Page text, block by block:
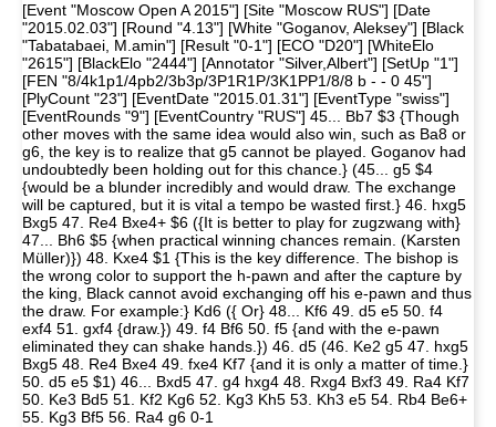
[Event "Moscow Open A 2015"] [Site "Moscow RUS"] [Date
"2015.02.03"] [Round "4.13"] [White "Goganov, Aleksey"] [Black
"Tabatabaei, M.amin"] [Result "0-1"] [ECO "D20"] [WhiteElo
"2615"] [BlackElo "2444"] [Annotator "Silver,Albert"] [SetUp "1"]
[FEN "8/4k1p1/4pb2/3b3p/3P1R1P/3K1PP1/8/8 b - - 0 45"]
[PlyCount "23"] [EventDate "2015.01.31"] [EventType "swiss"]
[EventRounds "9"] [EventCountry "RUS"] 45... Bb7 $3 {Though
other moves with the same idea would also win, such as Ba8 or
g6, the key is to realize that g5 cannot be played. Goganov had
undoubtedly been holding out for this chance.} (45... g5 $4
{would be a blunder incredibly and would draw. The exchange
will be captured, but it is vital a tempo be wasted first.} 46. hxg5
Bxg5 47. Re4 Bxe4+ $6 ({It is better to play for zugzwang with}
47... Bh6 $5 {when practical winning chances remain. (Karsten
Müller)}) 48. Kxe4 $1 {This is the key difference. The bishop is
the wrong color to support the h-pawn and after the capture by
the king, Black cannot avoid exchanging off his e-pawn and thus
the draw. For example:} Kd6 ({ Or} 48... Kf6 49. d5 e5 50. f4
exf4 51. gxf4 {draw.}) 49. f4 Bf6 50. f5 {and with the e-pawn
eliminated they can shake hands.}) 46. d5 (46. Ke2 g5 47. hxg5
Bxg5 48. Re4 Bxe4 49. fxe4 Kf7 {and it is only a matter of time.}
50. d5 e5 $1) 46... Bxd5 47. g4 hxg4 48. Rxg4 Bxf3 49. Ra4 Kf7
50. Ke3 Bd5 51. Kf2 Kg6 52. Kg3 Kh5 53. Kh3 e5 54. Rb4 Be6+
55. Kg3 Bf5 56. Ra4 g6 0-1